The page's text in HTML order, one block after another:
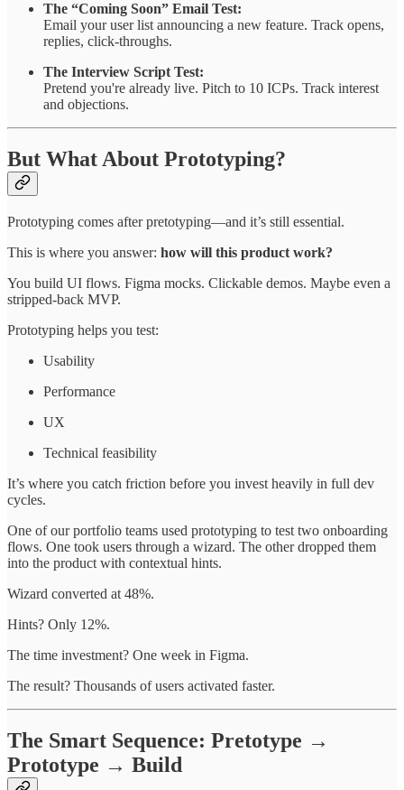
The “Coming Soon” Email Test:
Email your user list announcing a new feature. Track opens,
replies, click-throughs.
The Interview Script Test:
Pretend you're already live. Pitch to 10 ICPs. Track interest
and objections.
But What About Prototyping?
Prototyping comes after pretotyping—and it’s still essential.
This is where you answer: how will this product work?
You build UI flows. Figma mocks. Clickable demos. Maybe even a
stripped-back MVP.
Prototyping helps you test:
Usability
Performance
UX
Technical feasibility
It’s where you catch friction before you invest heavily in full dev
cycles.
One of our portfolio teams used prototyping to test two onboarding
flows. One took users through a wizard. The other dropped them
into the product with contextual hints.
Wizard converted at 48%.
Hints? Only 12%.
The time investment? One week in Figma.
The result? Thousands of users activated faster.
The Smart Sequence: Pretotype →
Prototype → Build